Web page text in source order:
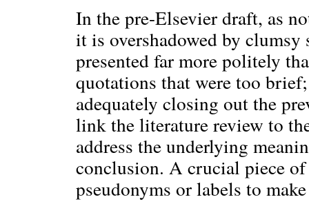
In the pre-Elsevier draft, as
it is overshadowed by
presented far more politely
quotations that were too
adequately closing out the
link the literature review to
address the underlying
conclusion. A crucial piece
pseudonyms or labels to